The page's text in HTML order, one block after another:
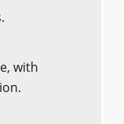
with